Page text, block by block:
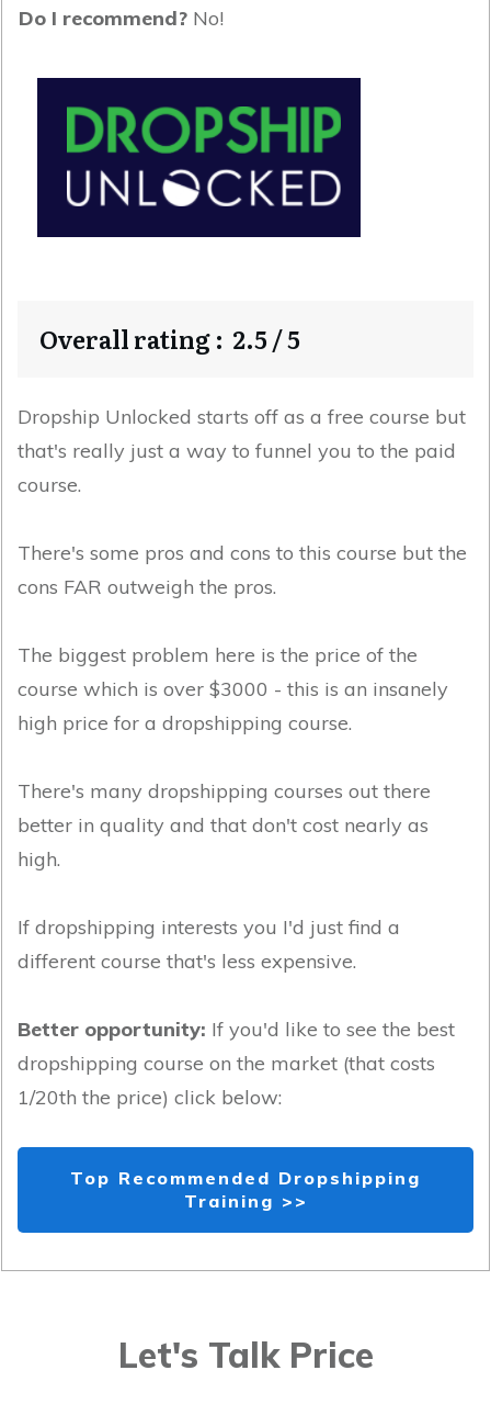
Do I recommend? No!
Overall rating : 2.5 / 5
Dropship Unlocked starts off as a free course but
that's really just a way to funnel you to the paid
course.
There's some pros and cons to this course but the
cons FAR outweigh the pros.
The biggest problem here is the price of the
course which is over $3000 - this is an insanely
high price for a dropshipping course.
There's many dropshipping courses out there
better in quality and that don't cost nearly as
high.
If dropshipping interests you I'd just find a
different course that's less expensive.
Better opportunity: If you'd like to see the best
dropshipping course on the market (that costs
1/20th the price) click below:
Top Recommended Dropshipping
Training >>
Let's Talk Price